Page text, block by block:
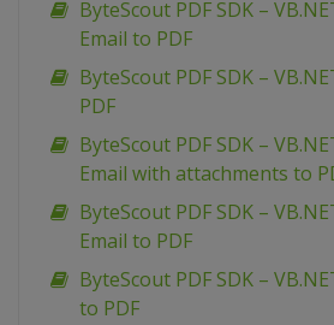
ByteScout PDF SDK –
Email to PDF
ByteScout PDF SDK –
PDF
ByteScout PDF SDK –
Email with attachments to
ByteScout PDF SDK –
Email to PDF
ByteScout PDF SDK –
to PDF